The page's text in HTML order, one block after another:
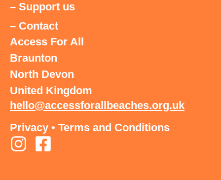
– Support us
– Contact
Access For All
Braunton
North Devon
United Kingdom
hello@accessforallbeaches.org.uk
Privacy • Terms and Conditions